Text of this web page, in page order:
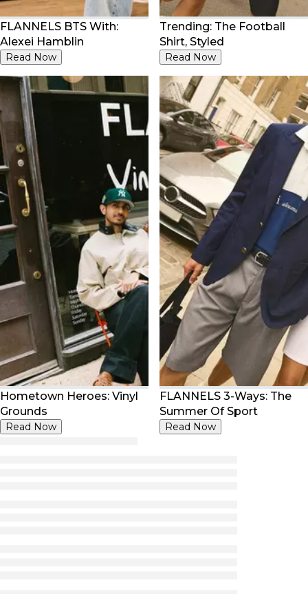
FLANNELS BTS With:
Alexei Hamblin
Read Now
Trending: The Football
Shirt, Styled
Read Now
Hometown Heroes: Vinyl
Grounds
Read Now
FLANNELS 3-Ways: The
Summer Of Sport
Read Now